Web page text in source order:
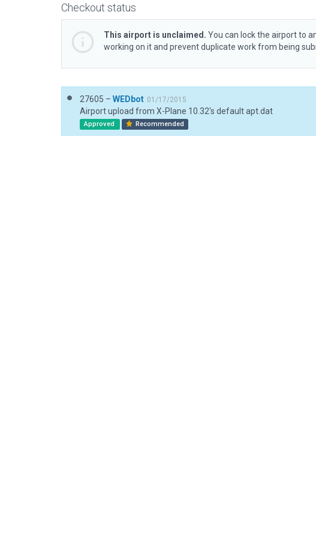
Checkout status
This airport is unclaimed. You can lock the airport to
working on it and prevent duplicate work from being
27605 – WEDbot 01/17/2015
Airport upload from X-Plane 10.32's default apt.dat
Approved Recommended